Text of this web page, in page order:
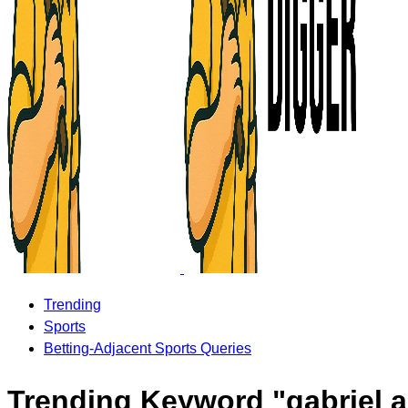
Trending
Sports
Betting-Adjacent Sports Queries
Trending Keyword "gabriel